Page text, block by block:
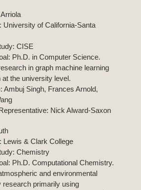
University of California-Santa
CISE
Ph.D. in Computer Science.
in graph machine learning
at the university level.
Ambuj Singh, Frances Arnold,
Nick Alward-Saxon
Lewis & Clark College
Chemistry
Ph.D. Computational Chemistry.
and environmental
research primarily using